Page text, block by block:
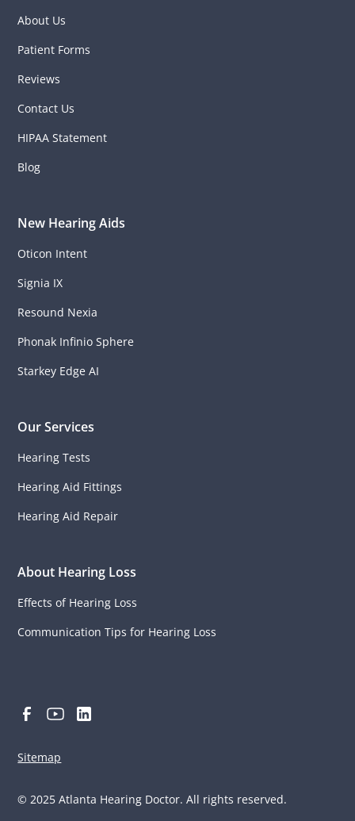
About Us
Patient Forms
Reviews
Contact Us
HIPAA Statement
Blog
New Hearing Aids
Oticon Intent
Signia IX
Resound Nexia
Phonak Infinio Sphere
Starkey Edge AI
Our Services
Hearing Tests
Hearing Aid Fittings
Hearing Aid Repair
About Hearing Loss
Effects of Hearing Loss
Communication Tips for Hearing Loss
© 2025 Atlanta Hearing Doctor. All rights reserved.
Sitemap